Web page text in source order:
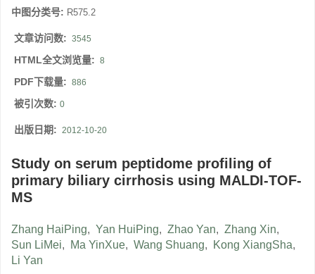
中图分类号: R575.2
文章访问数: 3545
HTML全文浏览量: 8
PDF下载量: 886
被引次数: 0
出版日期: 2012-10-20
Study on serum peptidome profiling of
primary biliary cirrhosis using MALDI-TOF-
MS
Zhang HaiPing, Yan HuiPing, Zhao Yan, Zhang Xin,
Sun LiMei, Ma YinXue, Wang Shuang, Kong XiangSha,
Li Yan